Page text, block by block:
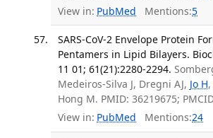
View in: PubMed Mentions:5
SARS-CoV-2 Envelope Protein
Pentamers in Lipid Bilayers.
11 01; 61(21):2280-2294.
Medeiros-Silva J, Dregni AJ, Jo H,
Hong M. PMID: 36219675;
View in: PubMed Mentions:24